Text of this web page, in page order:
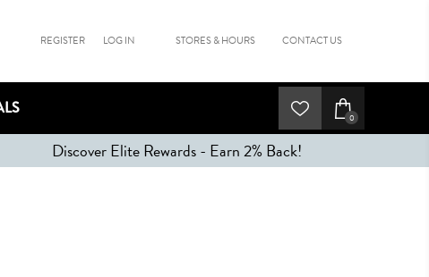
REGISTER LOG IN STORES & HOURS CONTACT US
0
Discover Elite Rewards - Earn 2% Back!